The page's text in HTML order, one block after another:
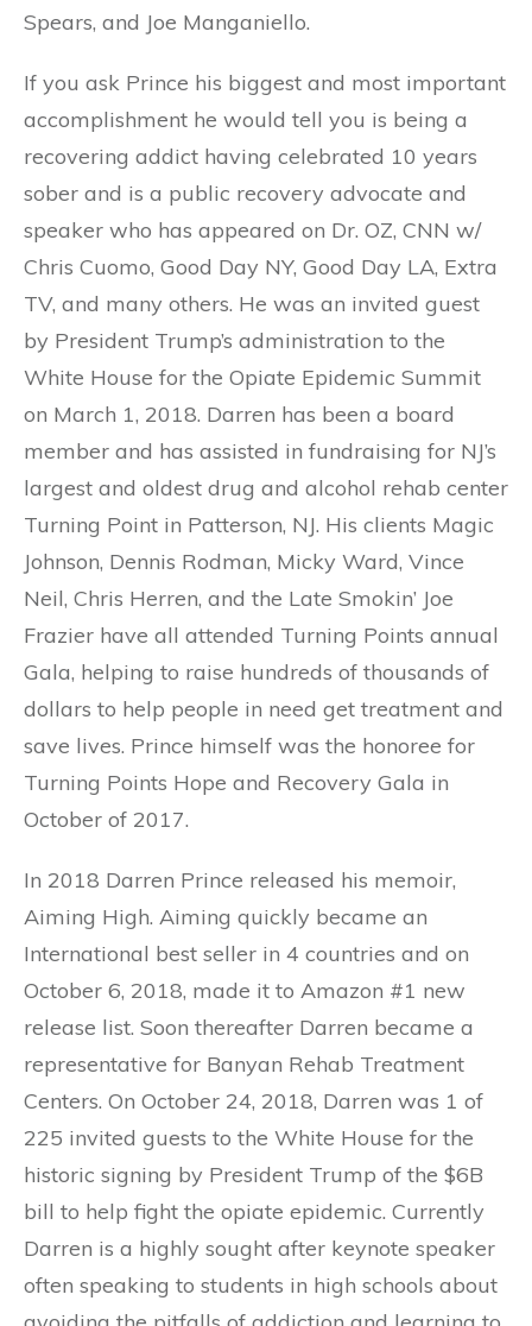
Spears, and Joe Manganiello.
If you ask Prince his biggest and most important
accomplishment he would tell you is being a
recovering addict having celebrated 10 years
sober and is a public recovery advocate and
speaker who has appeared on Dr. OZ, CNN w/
Chris Cuomo, Good Day NY, Good Day LA, Extra
TV, and many others. He was an invited guest
by President Trump’s administration to the
White House for the Opiate Epidemic Summit
on March 1, 2018. Darren has been a board
member and has assisted in fundraising for NJ’s
largest and oldest drug and alcohol rehab center
Turning Point in Patterson, NJ. His clients Magic
Johnson, Dennis Rodman, Micky Ward, Vince
Neil, Chris Herren, and the Late Smokin’ Joe
Frazier have all attended Turning Points annual
Gala, helping to raise hundreds of thousands of
dollars to help people in need get treatment and
save lives. Prince himself was the honoree for
Turning Points Hope and Recovery Gala in
October of 2017.
In 2018 Darren Prince released his memoir,
Aiming High. Aiming quickly became an
International best seller in 4 countries and on
October 6, 2018, made it to Amazon #1 new
release list. Soon thereafter Darren became a
representative for Banyan Rehab Treatment
Centers. On October 24, 2018, Darren was 1 of
225 invited guests to the White House for the
historic signing by President Trump of the $6B
bill to help fight the opiate epidemic. Currently
Darren is a highly sought after keynote speaker
often speaking to students in high schools about